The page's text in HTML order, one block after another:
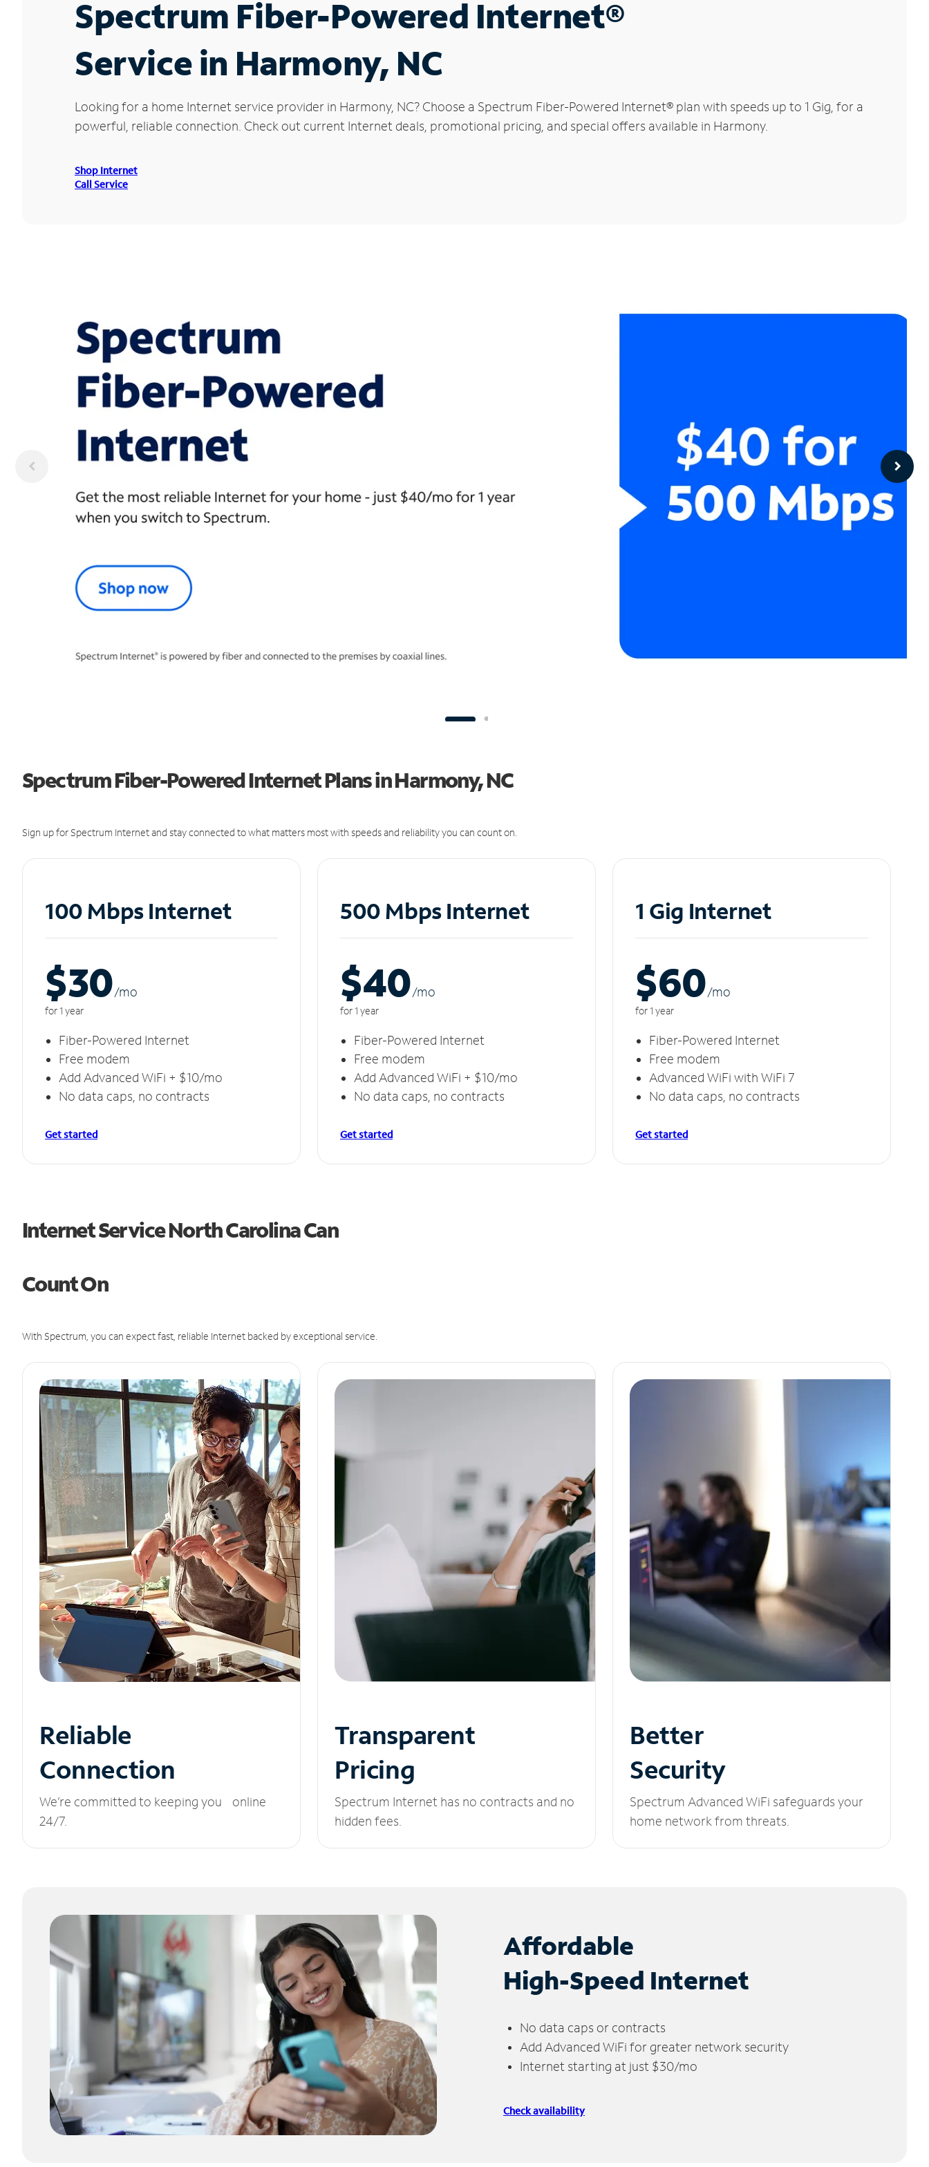
Spectrum Fiber-Powered Internet®
Service in Harmony, NC
Looking for a home Internet service provider in Harmony, NC? Choose a Spectrum Fiber-Powered Internet® plan with speeds up to 1 Gig, for a
powerful, reliable connection. Check out current Internet deals, promotional pricing, and special offers available in Harmony.
Shop Internet
Call Service
Spectrum Fiber-Powered Internet Plans in Harmony, NC
Sign up for Spectrum Internet and stay connected to what matters most with speeds and reliability you can count on.
100 Mbps Internet
$30/mo
for 1 year
Fiber-Powered Internet
Free modem
Add Advanced WiFi + $10/mo
No data caps, no contracts
Get started
500 Mbps Internet
$40/mo
for 1 year
Fiber-Powered Internet
Free modem
Add Advanced WiFi + $10/mo
No data caps, no contracts
Get started
1 Gig Internet
$60/mo
for 1 year
Fiber-Powered Internet
Free modem
Advanced WiFi with WiFi 7
No data caps, no contracts
Get started
Internet Service North Carolina Can
Count On
With Spectrum, you can expect fast, reliable Internet backed by exceptional service.
Reliable
Connection
We’re committed to keeping you online
24/7.
Transparent
Pricing
Spectrum Internet has no contracts and no
hidden fees.
Better
Security
Spectrum Advanced WiFi safeguards your
home network from threats.
Affordable
High-Speed Internet
No data caps or contracts
Add Advanced WiFi for greater network security
Internet starting at just $30/mo
Check availability